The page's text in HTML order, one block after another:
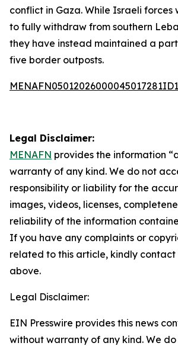
conflict in Gaza. While Israeli forces
to fully withdraw from southern
they have instead maintained a
five border outposts.
Legal Disclaimer:
MENAFN provides the information
warranty of any kind. We do not
responsibility or liability for the
images, videos, licenses,
reliability of the information
If you have any complaints or
related to this article, kindly
above.
Legal Disclaimer:
EIN Presswire provides this news
without warranty of any kind. We